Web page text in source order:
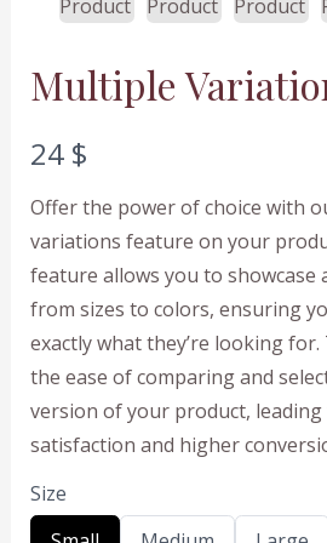
Multiple
N
o
w
24 $
Offer the power of choice with
variations feature on your
feature allows you to showcase
from sizes to colors, ensuring
exactly what they’re looking for.
the ease of comparing and
version of your product, leading
satisfaction and higher
Size